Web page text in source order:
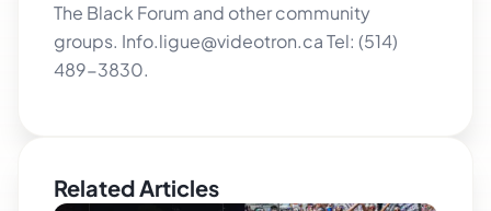
The Black Forum and other community
groups. Info.ligue@videotron.ca Tel: (514)
489-3830.
Related Articles